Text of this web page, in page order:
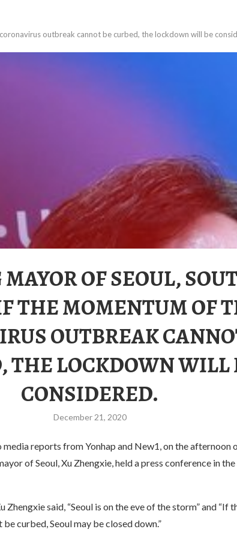
outbreak cannot be curbed, the lockdown will be
OF SEOUL,
THE MOMENTUM OF
OUTBREAK
THE LOCKDOWN WILL
CONSIDERED.
December 21, 2020
reports from Yonhap and New1, on the afternoon
of Seoul, Xu Zhengxie, held a press conference in
Zhengxie said, “Seoul is on the eve of the storm” and “If
curbed, Seoul may be closed down.”